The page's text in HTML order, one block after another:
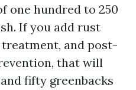
one hundred to 250
If you add rust
and post-
that will
fifty greenbacks